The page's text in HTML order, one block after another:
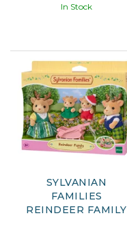
In Stock
SYLVANIAN
FAMILIES
REINDEER FAMILY